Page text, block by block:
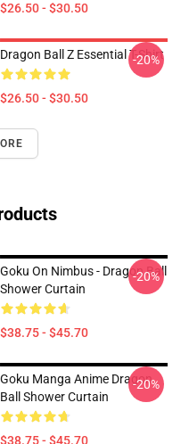
$26.50 - $30.50
Dragon Ball Z Essential T-Shirt
$26.50 - $30.50
-20%
Goku On Nimbus - Dragon Ball
Shower Curtain
$38.75 - $45.70
-20%
Goku Manga Anime Dragon
Ball Shower Curtain
$38.75 - $45.70
-20%